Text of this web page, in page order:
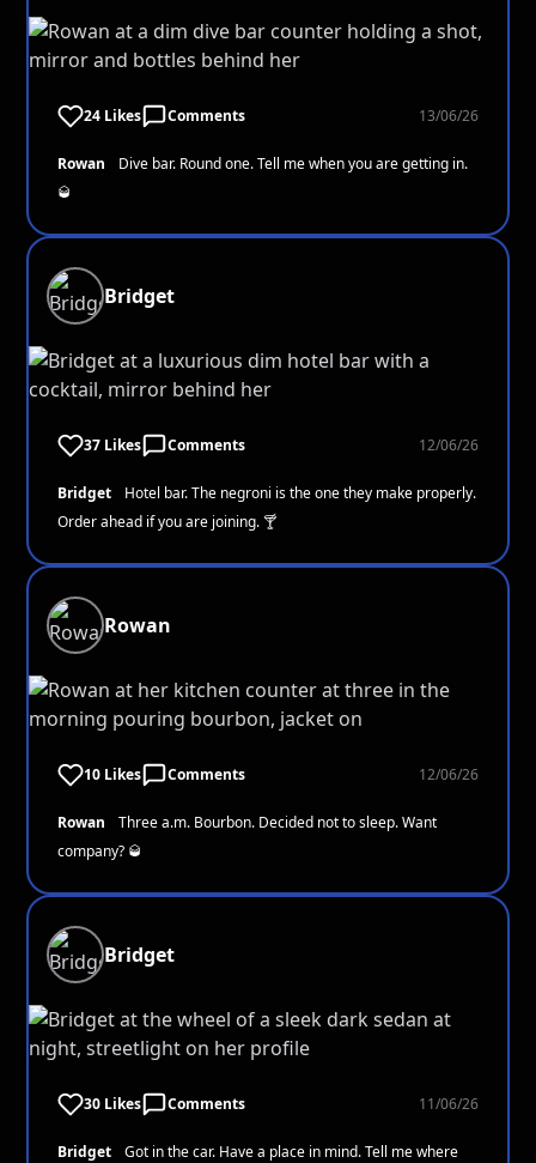
24 Likes Comments 13/06/26
Rowan
Dive bar. Round one. Tell me when you are getting in.
🥃
Bridget
37 Likes Comments 12/06/26
Bridget
Hotel bar. The negroni is the one they make properly.
Order ahead if you are joining. 🍸
Rowan
10 Likes Comments 12/06/26
Rowan
Three a.m. Bourbon. Decided not to sleep. Want
company? 🥃
Bridget
30 Likes Comments 11/06/26
Bridget
Got in the car. Have a place in mind. Tell me where